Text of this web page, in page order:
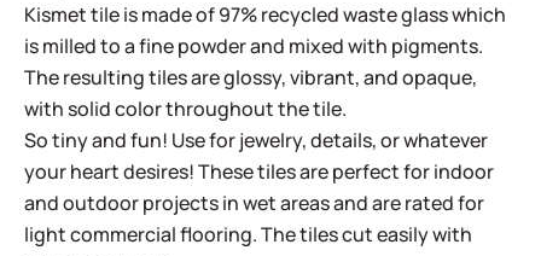
Kismet tile is made of 97% recycled waste glass which
is milled to a fine powder and mixed with pigments.
The resulting tiles are glossy, vibrant, and opaque,
with solid color throughout the tile.
So tiny and fun! Use for jewelry, details, or whatever
your heart desires! These tiles are perfect for indoor
and outdoor projects in wet areas and are rated for
light commercial flooring. The tiles cut easily with